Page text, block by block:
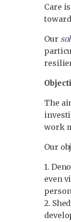
Care
Our
The
work
Our
1.
even
2.